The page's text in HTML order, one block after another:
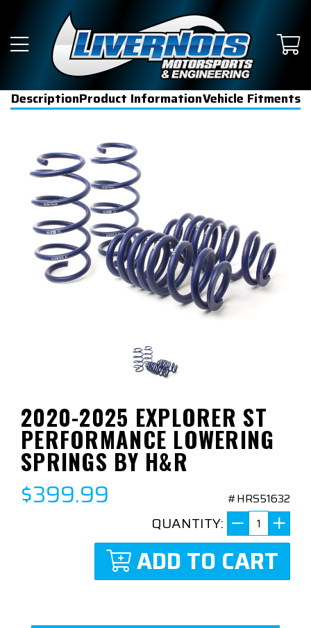
DescriptionProduct InformationVehicle Fitments
2020-2025 EXPLORER ST
PERFORMANCE LOWERING
SPRINGS BY H&R
$399.99 #HRS51632
QUANTITY:
ADD TO CART